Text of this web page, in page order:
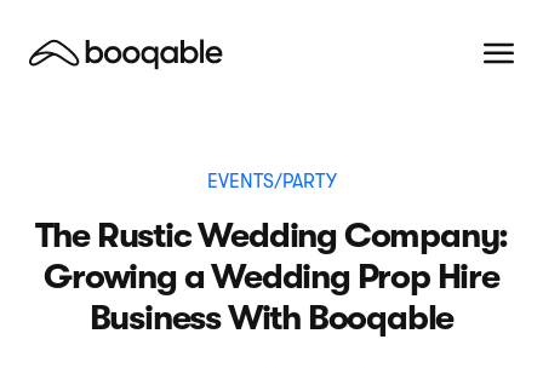
EVENTS/PARTY
The Rustic Wedding Company:
Growing a Wedding Prop Hire
Business With Booqable